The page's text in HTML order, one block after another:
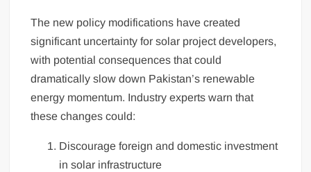
The new policy modifications have created
significant uncertainty for solar project developers,
with potential consequences that could
dramatically slow down Pakistan’s renewable
energy momentum. Industry experts warn that
these changes could:
Discourage foreign and domestic investment
in solar infrastructure